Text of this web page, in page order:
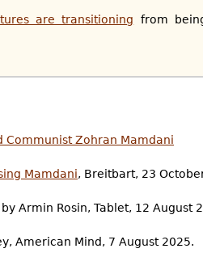
are transitioning from
Communist Zohran Mamdani
Mamdani, Breitbart, 23
by Armin Rosin, Tablet, 12 August
American Mind, 7 August 2025.